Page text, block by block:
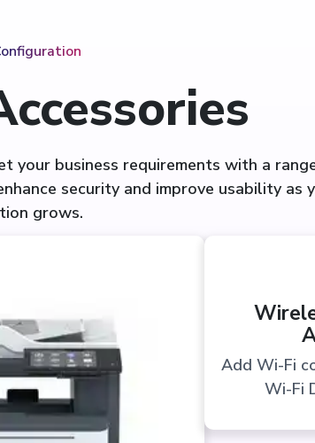
your business requirements with a
security and improve usability as
grows.
Add Wi-Fi
Wi-Fi